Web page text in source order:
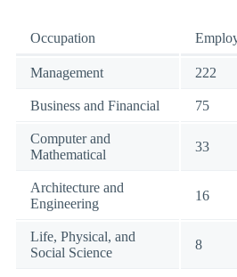
Occupation
Management 222
Business and Financial 75
Computer and
Mathematical
33
Architecture and
Engineering
16
Life, Physical, and
Social Science
8